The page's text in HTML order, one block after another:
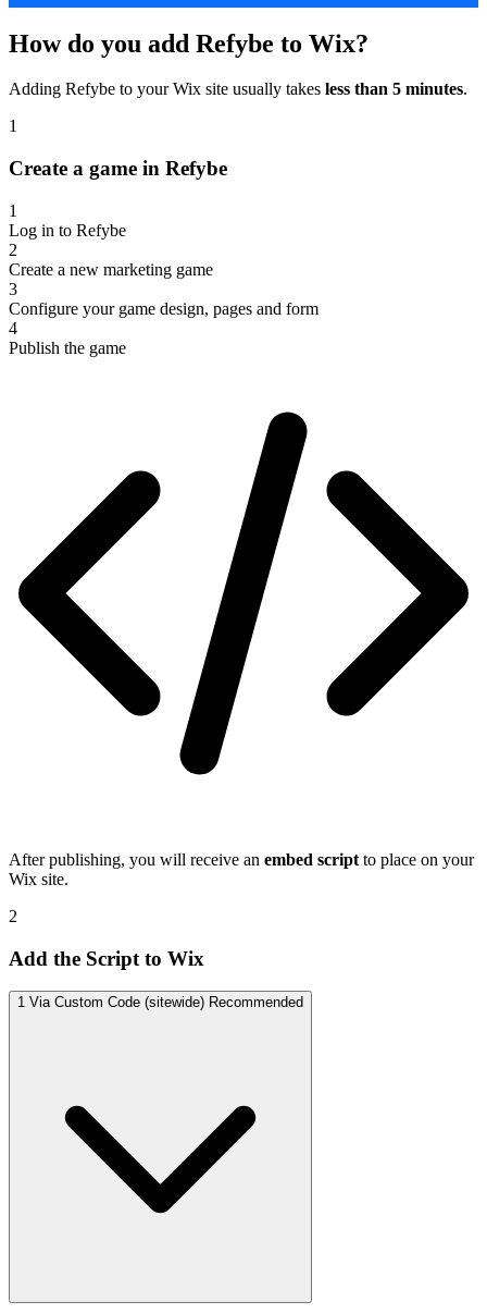
How do you add Refybe to Wix?
Adding Refybe to your Wix site usually takes less than 5 minutes.
1
Create a game in Refybe
1
Log in to Refybe
2
Create a new marketing game
3
Configure your game design, pages and form
4
Publish the game
After publishing, you will receive an embed script to place on your
Wix site.
2
Add the Script to Wix
1 Via Custom Code (sitewide) Recommended